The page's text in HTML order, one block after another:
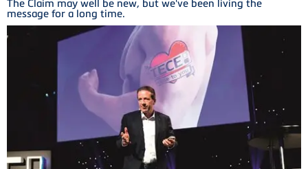
The Claim may well be new, but we've been living the
message for a long time.